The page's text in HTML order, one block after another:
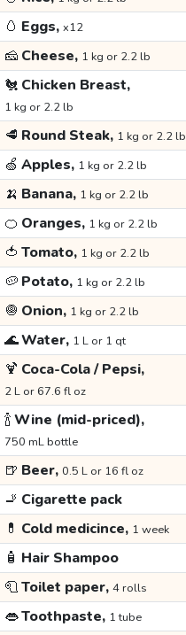
🥚 Eggs, x12
🧀 Cheese, 1 kg or 2.2 lb
🐔 Chicken Breast,
1 kg or 2.2 lb
🥩 Round Steak, 1 kg or 2.2 lb
🍏 Apples, 1 kg or 2.2 lb
🍌 Banana, 1 kg or 2.2 lb
🍊 Oranges, 1 kg or 2.2 lb
🍅 Tomato, 1 kg or 2.2 lb
🥔 Potato, 1 kg or 2.2 lb
🧅 Onion, 1 kg or 2.2 lb
🌊Water, 1 L or 1 qt
🍹 Coca-Cola / Pepsi,
2 L or 67.6 fl oz
🍾Wine (mid-priced),
750 mL bottle
🍺 Beer, 0.5 L or 16 fl oz
🚬 Cigarette pack
💊 Cold medicince, 1 week
🧴 Hair Shampoo
🧻Toilet paper, 4 rolls
👄Toothpaste, 1 tube